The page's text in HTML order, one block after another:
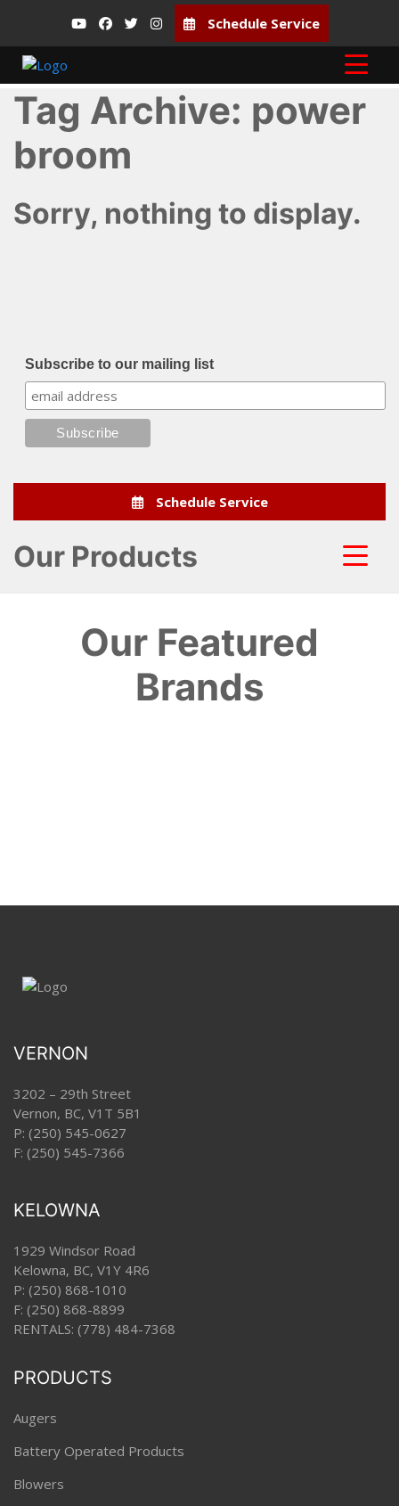
Schedule Service
Tag Archive: power
broom
Sorry, nothing to display.
Subscribe to our mailing list
Schedule Service
Our Products
Our Featured
Brands
VERNON
3202 – 29th Street
Vernon, BC, V1T 5B1
P: (250) 545-0627
F: (250) 545-7366
KELOWNA
1929 Windsor Road
Kelowna, BC, V1Y 4R6
P: (250) 868-1010
F: (250) 868-8899
RENTALS: (778) 484-7368
PRODUCTS
Augers
Battery Operated Products
Blowers